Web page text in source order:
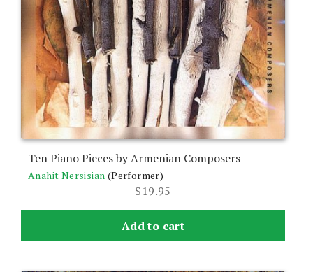
Ten Piano Pieces by Armenian Composers
Anahit Nersisian (Performer)
$19.95
Add to cart